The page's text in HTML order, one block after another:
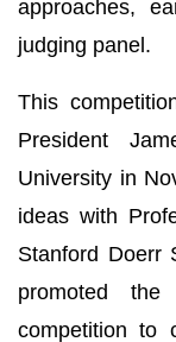
approaches,
judging panel.
This
President
University in
ideas with
Stanford Doerr
promoted
competition to